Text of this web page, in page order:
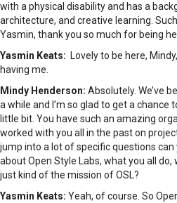
with a physical disability and has a
architecture, and creative learning.
Yasmin, thank you so much for being
Yasmin Keats: Lovely to be here,
having me.
Mindy Henderson: Absolutely. We’ve
a while and I’m so glad to get a chance
little bit. You have such an amazing
worked with you all in the past on
jump into a lot of specific questions
about Open Style Labs, what you all
just kind of the mission of OSL?
Yasmin Keats: Yeah, of course. So